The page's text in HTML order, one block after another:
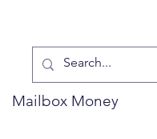
Mailbox Money